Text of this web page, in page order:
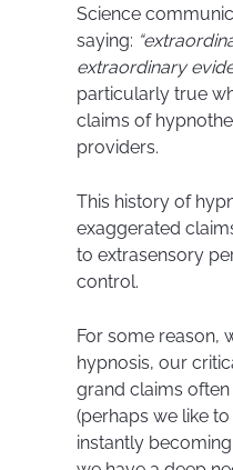
Science
saying:
extraordinary
particularly true
claims of
providers.
This history of
exaggerated
to extrasensory
control.
For some reason,
hypnosis, our
grand claims
(perhaps we like
instantly